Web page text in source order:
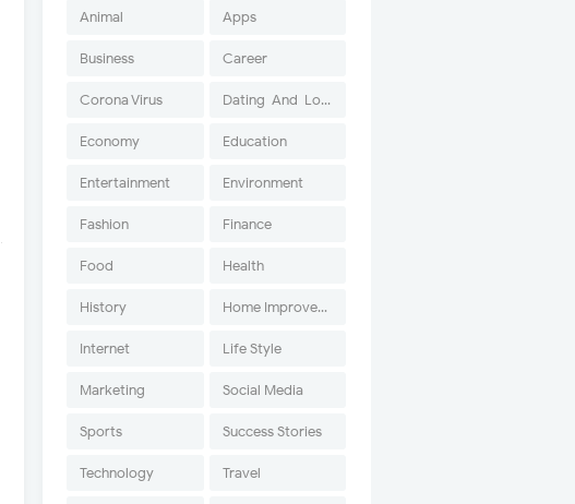
Animal Apps
Business Career
Corona Virus Dating-And-Love
Economy Education
Entertainment Environment
Fashion Finance
Food Health
History Home Improvement
Internet Life Style
Marketing Social Media
Sports Success Stories
Technology Travel